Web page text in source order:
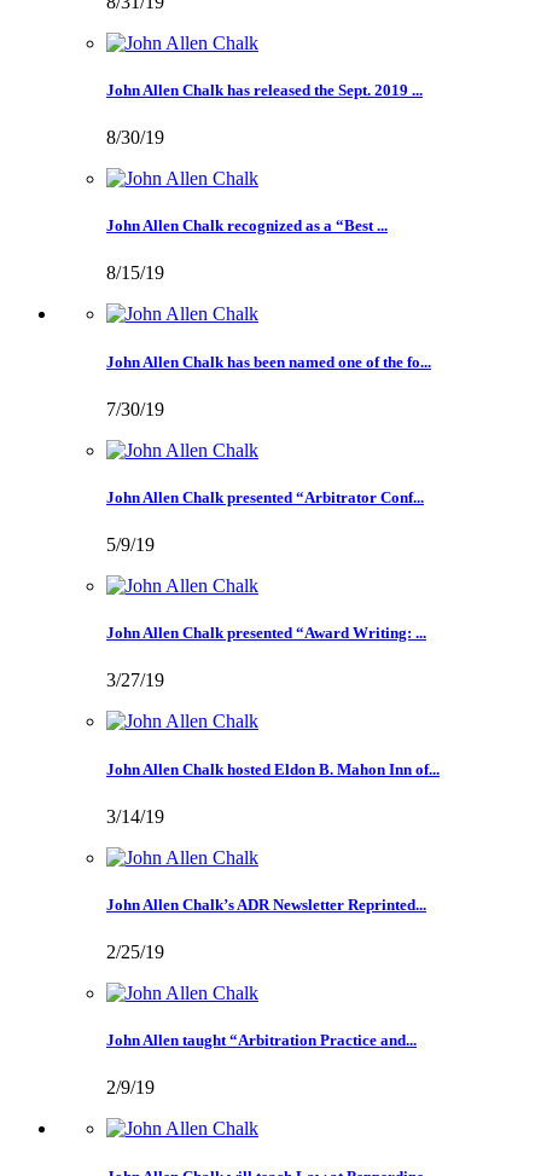
John Allen Chalk has released the Sept. 2019 ...
8/30/19
John Allen Chalk recognized as a “Best ...
8/15/19
John Allen Chalk has been named one of the fo...
7/30/19
John Allen Chalk presented “Arbitrator Conf...
5/9/19
John Allen Chalk presented “Award Writing: ...
3/27/19
John Allen Chalk hosted Eldon B. Mahon Inn of...
3/14/19
John Allen Chalk’s ADR Newsletter Reprinted...
2/25/19
John Allen taught “Arbitration Practice and...
2/9/19